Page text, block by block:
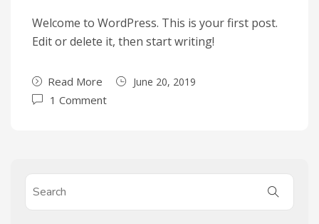
Welcome to WordPress. This is your first post.
Edit or delete it, then start writing!
Read More June 20, 2019
1 Comment